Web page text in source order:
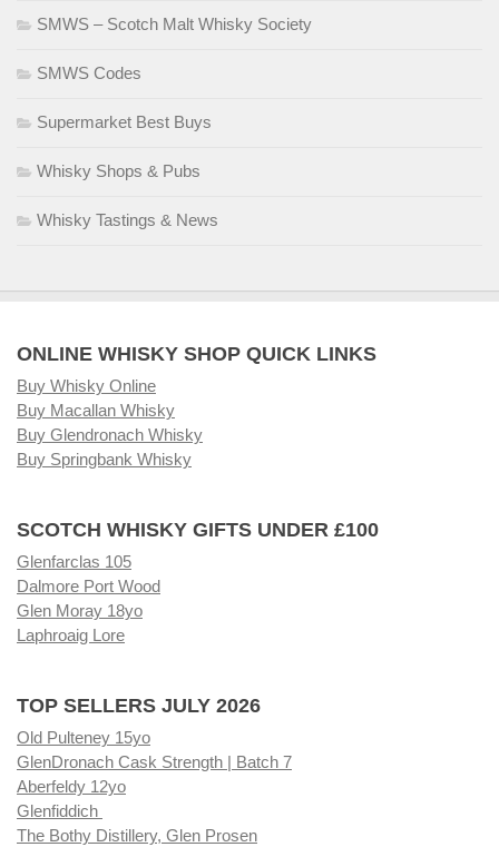
SMWS – Scotch Malt Whisky Society
SMWS Codes
Supermarket Best Buys
Whisky Shops & Pubs
Whisky Tastings & News
ONLINE WHISKY SHOP QUICK LINKS
Buy Whisky Online
Buy Macallan Whisky
Buy Glendronach Whisky
Buy Springbank Whisky
SCOTCH WHISKY GIFTS UNDER £100
Glenfarclas 105
Dalmore Port Wood
Glen Moray 18yo
Laphroaig Lore
TOP SELLERS JULY 2026
Old Pulteney 15yo
GlenDronach Cask Strength | Batch 7
Aberfeldy 12yo
Glenfiddich
The Bothy Distillery, Glen Prosen